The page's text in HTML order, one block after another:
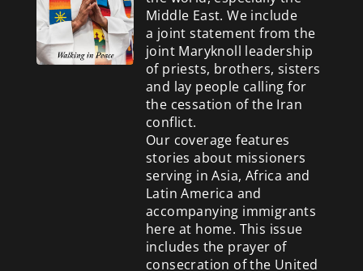
Middle East. We include
a joint statement from the
joint Maryknoll leadership
of priests, brothers, sisters
and lay people calling for
the cessation of the Iran
conflict.
Our coverage features
stories about missioners
serving in Asia, Africa and
Latin America and
accompanying immigrants
here at home. This issue
includes the prayer of
consecration of the United